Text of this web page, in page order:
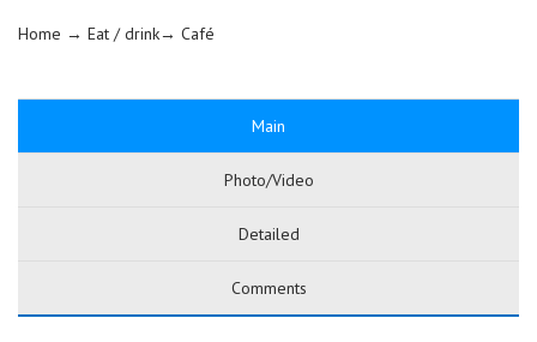
Home → Eat / drink→ Café
Main
Photo/Video
Detailed
Comments